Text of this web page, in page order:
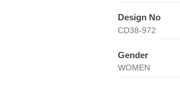
Design No
CD38-972
Gender
WOMEN